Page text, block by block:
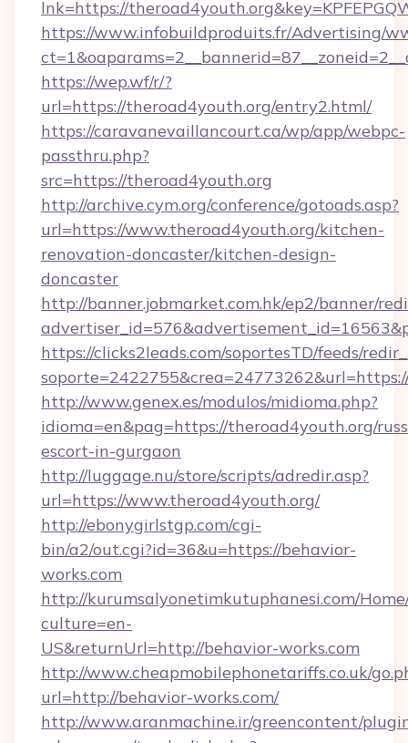
lnk=https://
https://www.infobuildproduits.fr/Advertising/
https://wep.wf/r/?
url=https://theroad4youth.org/entry2.html/
https://caravanevaillancourt.ca/wp/app/webpc-
passthru.php?
src=https://theroad4youth.org
http://archive.cym.org/conference/gotoads.asp?
url=https://www.theroad4youth.org/kitchen-
renovation-doncaster/kitchen-design-
doncaster
http://banner.jobmarket.com.hk/ep2/banner/
https://clicks2leads.com/soportesTD/feeds/
http://www.genex.es/modulos/midioma.php?
idioma=en&pag=https://theroad4youth.org/
escort-in-gurgaon
http://luggage.nu/store/scripts/adredir.asp?
url=https://www.theroad4youth.org/
http://ebonygirlstgp.com/cgi-
bin/a2/out.cgi?id=36&u=https://behavior-
works.com
http://kurumsalyonetimkutuphanesi.com/
culture=en-
US&returnUrl=http://behavior-works.com
http://www.cheapmobilephonetariffs.co.uk/
url=http://behavior-works.com/
http://www.aranmachine.ir/greencontent/